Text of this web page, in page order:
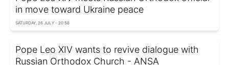
in move toward Ukraine peace
SATURDAY, 26 JULY - 20:56
Pope Leo XIV wants to revive dialogue with
Russian Orthodox Church - ANSA